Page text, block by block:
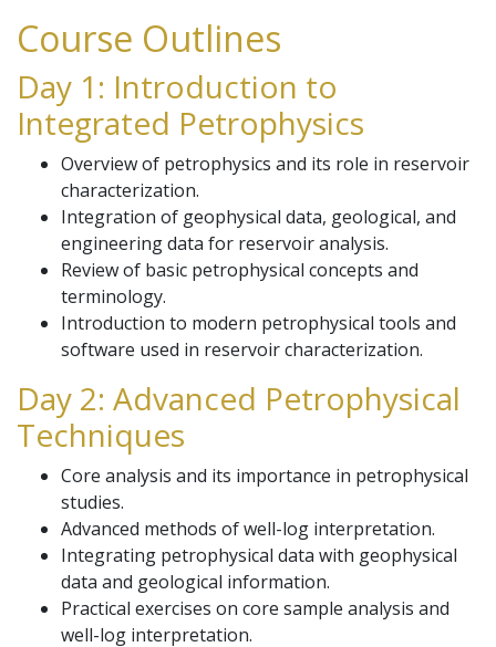
Course Outlines
Day 1: Introduction to
Integrated Petrophysics
Overview of petrophysics and its role in reservoir
characterization.
Integration of geophysical data, geological, and
engineering data for reservoir analysis.
Review of basic petrophysical concepts and
terminology.
Introduction to modern petrophysical tools and
software used in reservoir characterization.
Day 2: Advanced Petrophysical
Techniques
Core analysis and its importance in petrophysical
studies.
Advanced methods of well-log interpretation.
Integrating petrophysical data with geophysical
data and geological information.
Practical exercises on core sample analysis and
well-log interpretation.